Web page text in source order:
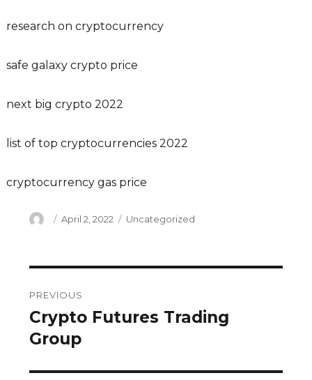
research on cryptocurrency
safe galaxy crypto price
next big crypto 2022
list of top cryptocurrencies 2022
cryptocurrency gas price
Author
Posted
April 2, 2022 Categories
Uncategorized
navigation
PREVIOUS
Previous
post:
Crypto Futures Trading
Group